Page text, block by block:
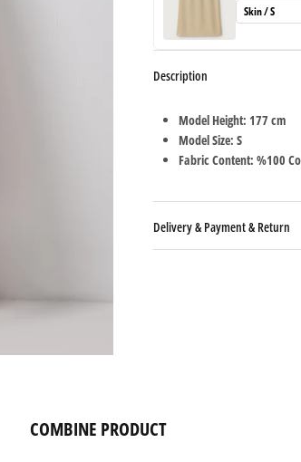
Description
Model Height: 177 cm
Model Size: S
Fabric Content: %100
Delivery & Payment & Return
COMBINE PRODUCT